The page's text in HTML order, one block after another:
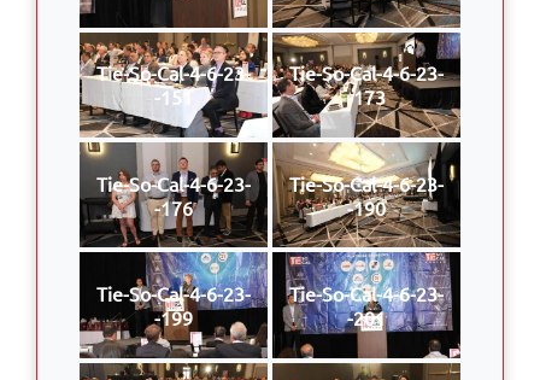
Tie-So-Cal-4-6-23-
-151
Tie-So-Cal-4-6-23-
-173
Tie-So-Cal-4-6-23-
-176
Tie-So-Cal-4-6-23-
-190
Tie-So-Cal-4-6-23-
-199
Tie-So-Cal-4-6-23-
-201